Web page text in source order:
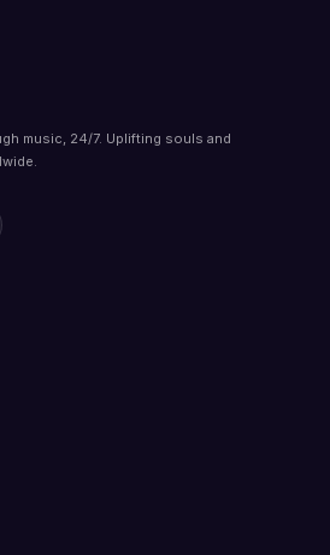
music, 24/7. Uplifting souls and